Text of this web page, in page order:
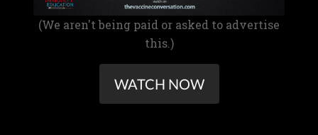
(We aren't being paid or asked to advertise
this.)
WATCH NOW